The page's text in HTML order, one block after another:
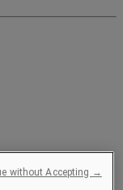
without Accepting →